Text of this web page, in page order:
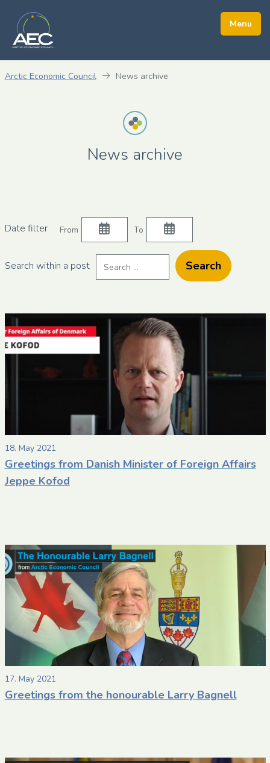
Arctic Economic Council News archive
News archive
Date filter From
Filter
news
date
To
Filter
news
on
Search within a post
Search
within
18. May 2021
Greetings from Danish Minister of Foreign Affairs
Jeppe Kofod
17. May 2021
Greetings from the honourable Larry Bagnell